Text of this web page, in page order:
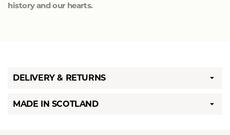
history and our hearts.
DELIVERY & RETURNS
MADE IN SCOTLAND